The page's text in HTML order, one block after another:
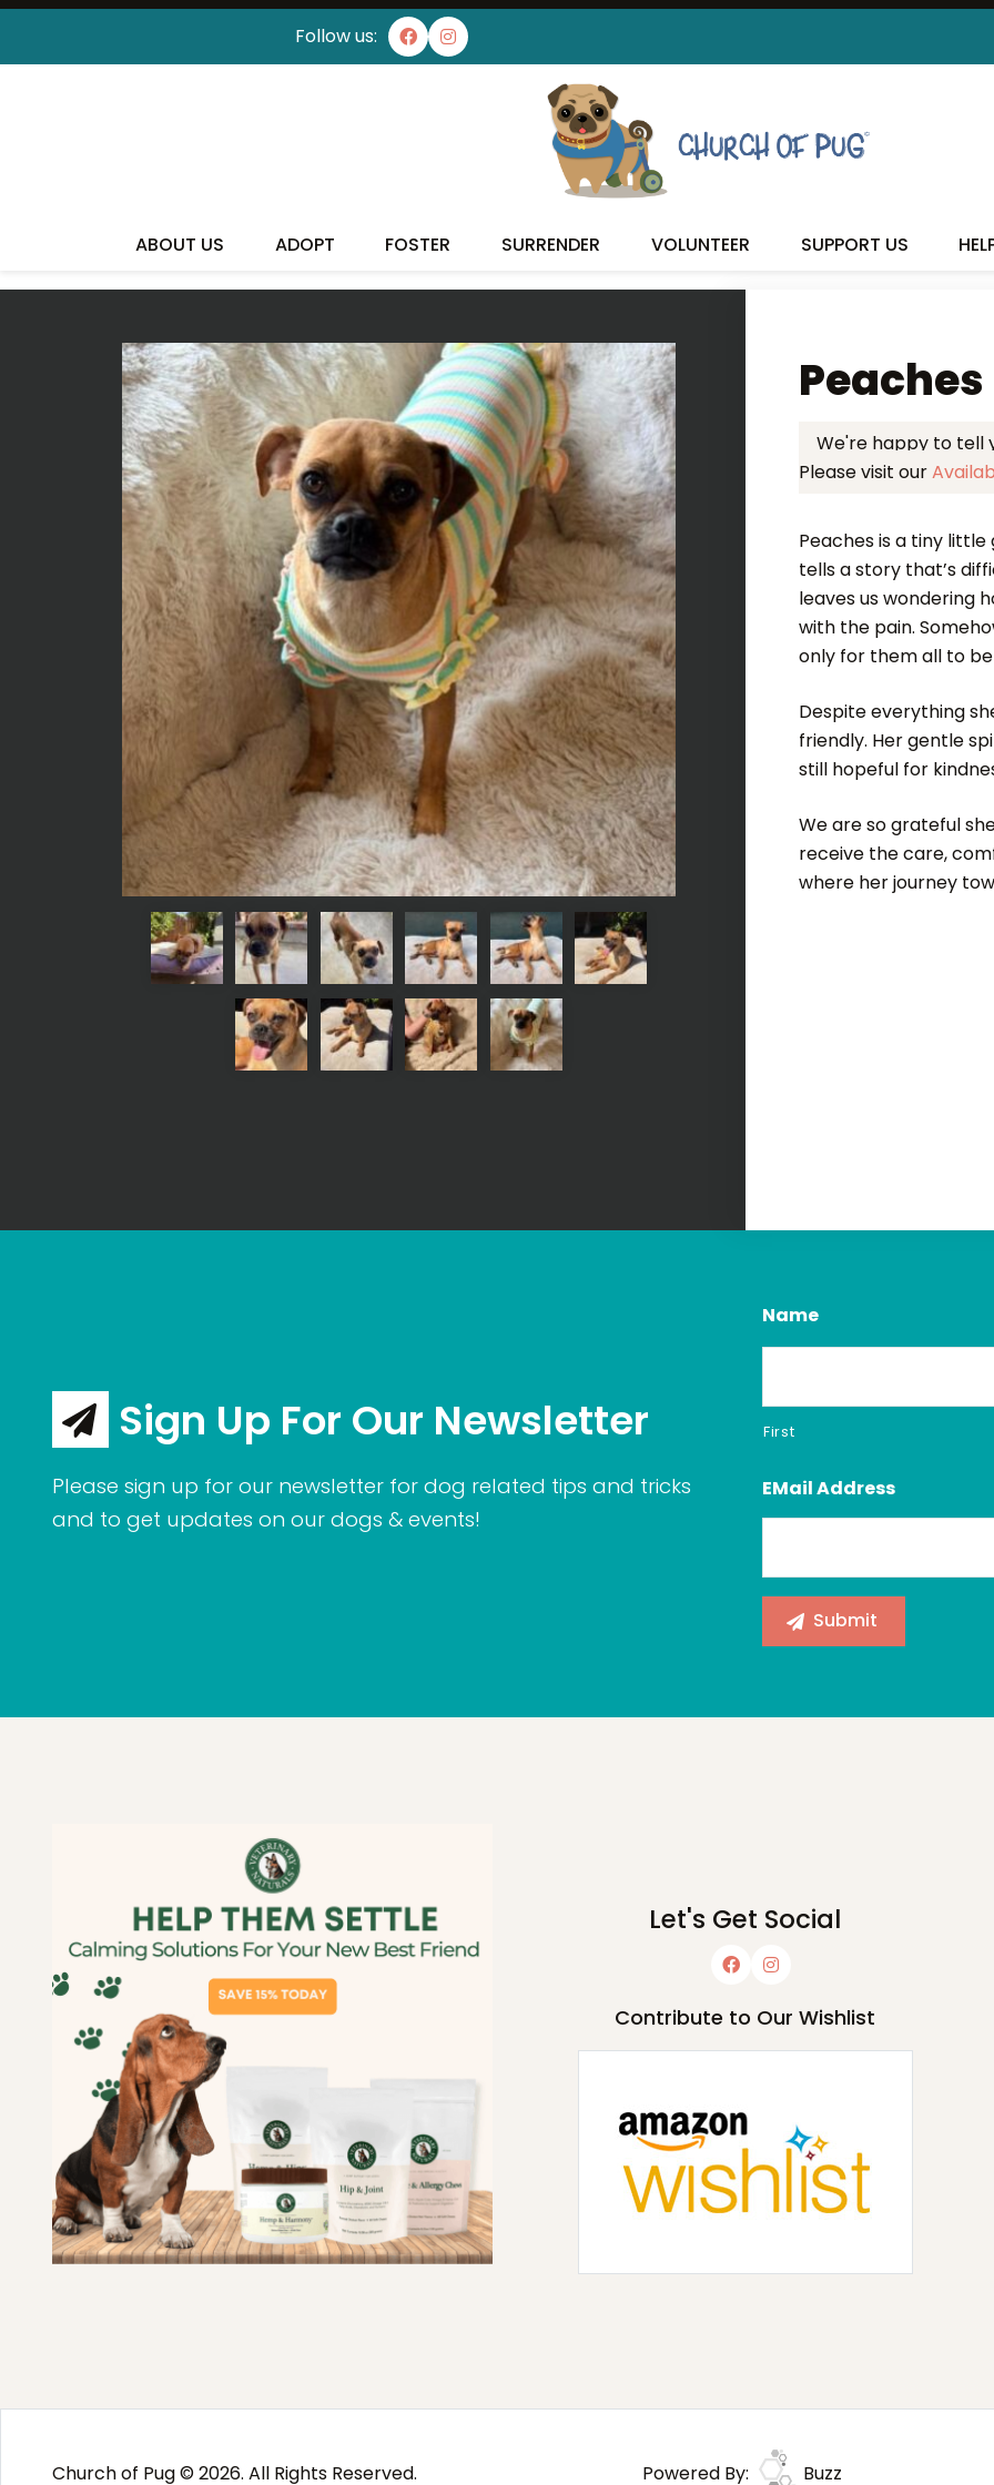
Follow us:
ABOUT US ADOPT FOSTER SURRENDER VOLUNTEER SUPPORT US
I'VE FOUND MY FUREVER
Peaches
We're happy to tell
Please visit our
Peaches is a tiny little
tells a story that’s
leaves us wondering
with the pain.
only for them all to
Despite everything
friendly. Her gentle
still hopeful for
We are so grateful
receive the care,
where her journey
Sign Up For Our Newsletter
Please sign up for our newsletter for dog related tips and tricks
and to get updates on our dogs & events!
Name
First
EMail Address
Let's Get Social
Contribute to Our Wishlist
Church of Pug © 2026. All Rights Reserved. Powered By: Buzz